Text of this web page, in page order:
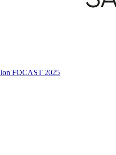
FOCAST 2025